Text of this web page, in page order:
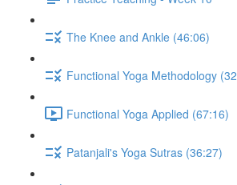
The Knee and Ankle (46:06)
Functional Yoga Methodology
Functional Yoga Applied (67:16)
Patanjali's Yoga Sutras (36:27)